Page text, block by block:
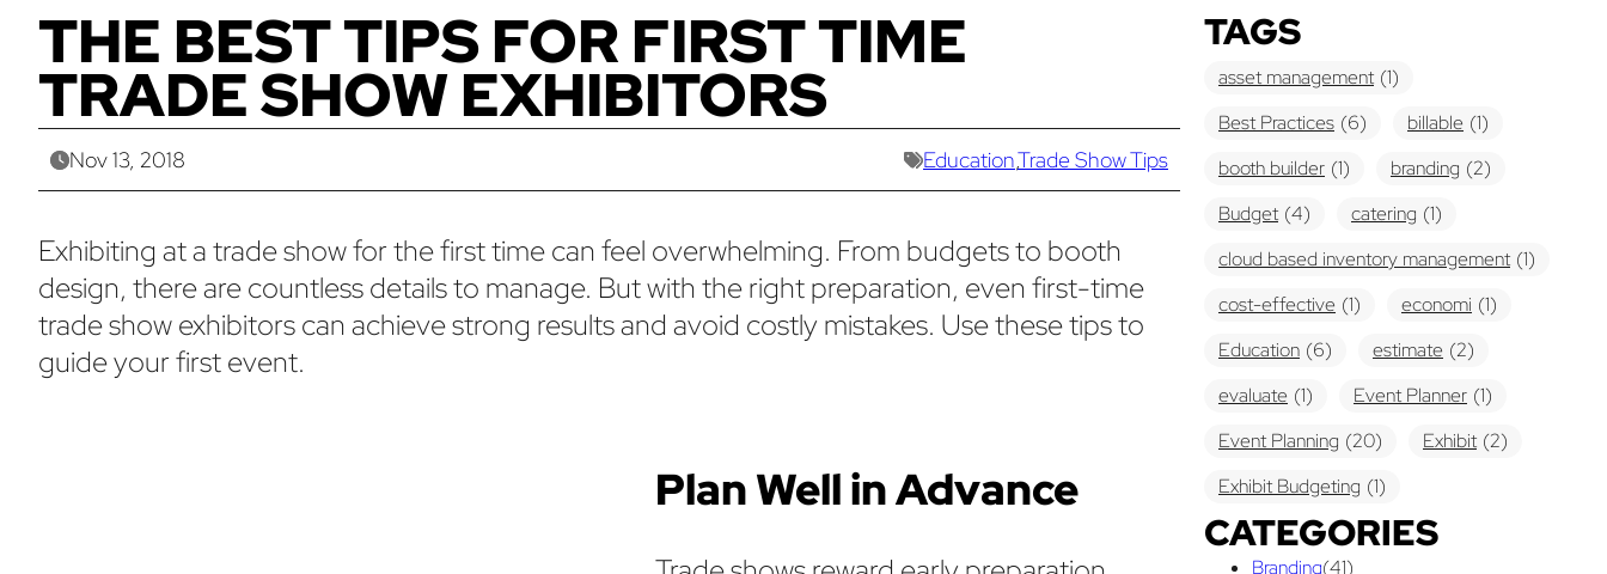
THE BEST TIPS FOR FIRST TIME
TRADE SHOW EXHIBITORS
Nov 13, 2018 EducationTrade Show Tips
Exhibiting at a trade show for the first time can feel overwhelming. From budgets to booth
design, there are countless details to manage. But with the right preparation, even first-time
trade show exhibitors can achieve strong results and avoid costly mistakes. Use these tips to
guide your first event.
Plan Well in Advance
TAGS
asset management (1)
Best Practices (6) billable (1)
booth builder (1) branding (2)
Budget (4) catering (1)
cloud based inventory management (1)
cost-effective (1) economi (1)
Education (6) estimate (2)
evaluate (1) Event Planner (1)
Event Planning (20) Exhibit (2)
Exhibit Budgeting (1)
Exhibit Displays (2) Exhibiting
CATEGORIES
Branding(41)